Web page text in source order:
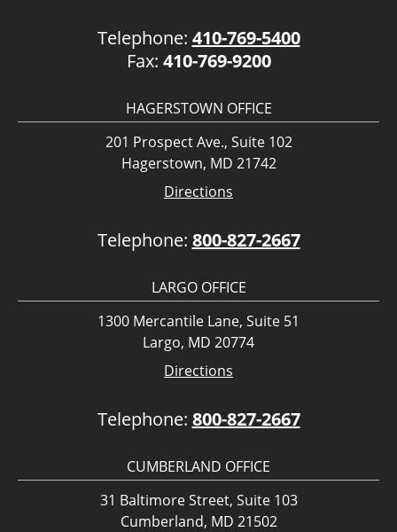
Telephone: 410-769-5400
Fax: 410-769-9200
HAGERSTOWN OFFICE
201 Prospect Ave., Suite 102
Hagerstown, MD 21742
Directions
Telephone: 800-827-2667
LARGO OFFICE
1300 Mercantile Lane, Suite 51
Largo, MD 20774
Directions
Telephone: 800-827-2667
CUMBERLAND OFFICE
31 Baltimore Street, Suite 103
Cumberland, MD 21502